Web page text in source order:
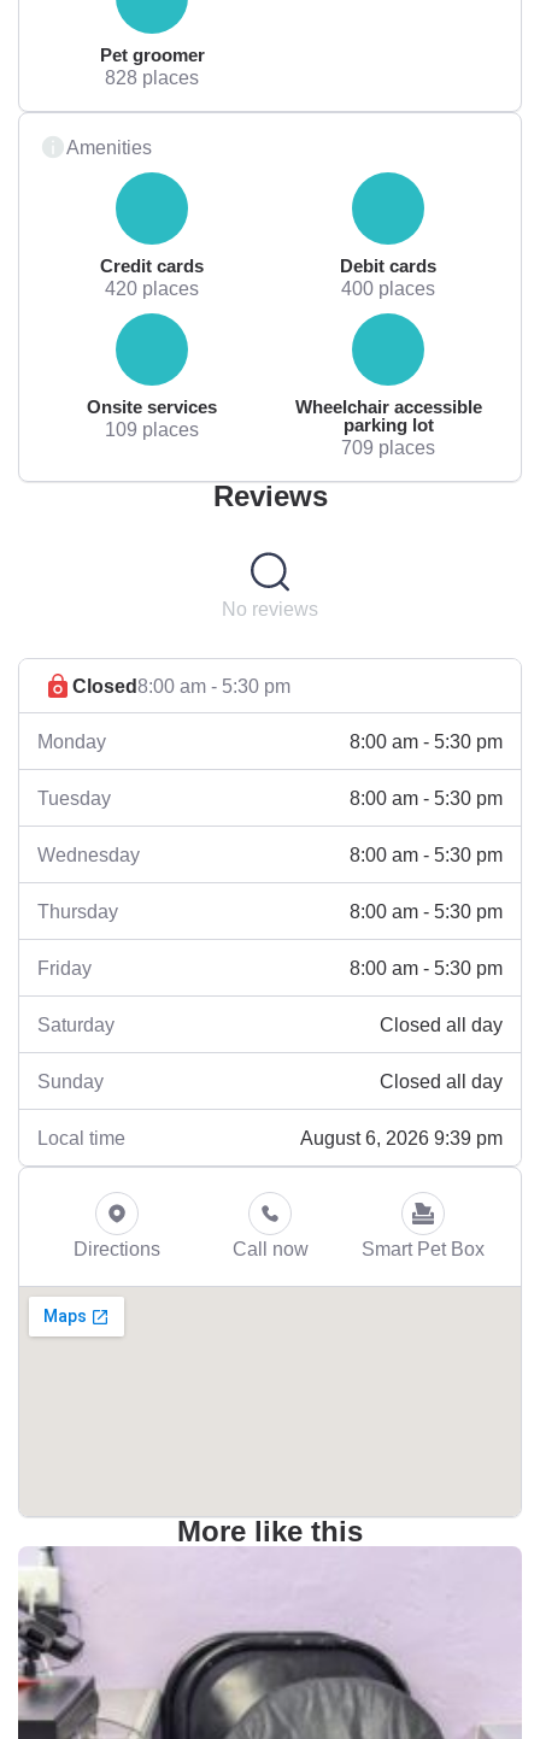
Pet groomer
828 places
Amenities
Credit cards
420 places
Debit cards
400 places
Onsite services
109 places
Wheelchair accessible
parking lot
709 places
Reviews
No reviews
Closed8:00 am - 5:30 pm
Monday 8:00 am - 5:30 pm
Tuesday 8:00 am - 5:30 pm
Wednesday 8:00 am - 5:30 pm
Thursday 8:00 am - 5:30 pm
Friday 8:00 am - 5:30 pm
Saturday Closed all day
Sunday Closed all day
Local time August 6, 2026 9:39 pm
Directions Call now Smart Pet Box
More like this